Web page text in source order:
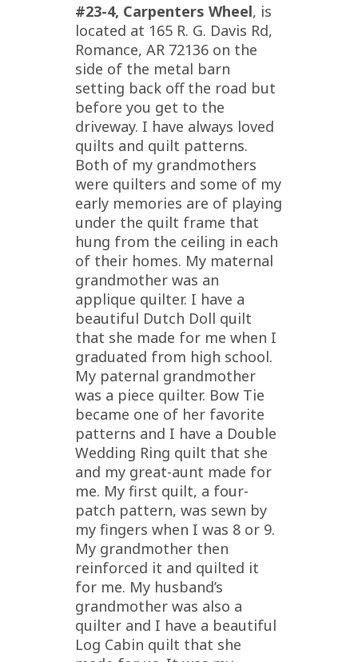
#23-4, Carpenters Wheel, is
located at 165 R. G. Davis Rd,
Romance, AR 72136 on the
side of the metal barn
setting back off the road but
before you get to the
driveway. I have always loved
quilts and quilt patterns.
Both of my grandmothers
were quilters and some of my
early memories are of playing
under the quilt frame that
hung from the ceiling in each
of their homes. My maternal
grandmother was an
applique quilter. I have a
beautiful Dutch Doll quilt
that she made for me when I
graduated from high school.
My paternal grandmother
was a piece quilter. Bow Tie
became one of her favorite
patterns and I have a Double
Wedding Ring quilt that she
and my great-aunt made for
me. My first quilt, a four-
patch pattern, was sewn by
my fingers when I was 8 or 9.
My grandmother then
reinforced it and quilted it
for me. My husband’s
grandmother was also a
quilter and I have a beautiful
Log Cabin quilt that she